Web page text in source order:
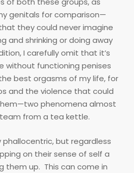
genitals for comparison—
they could never imagine
and shrinking or doing away
I carefully omit that it’s
without functioning penises
best orgasms of my life, for
and the violence that could
phenomena almost
from a tea kettle.
phallocentric, but regardless
on their sense of self a
them up. This can come in